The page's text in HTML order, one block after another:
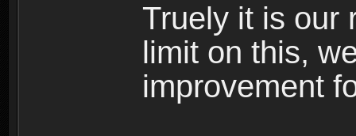
Truely it is our
limit on this,
improvement